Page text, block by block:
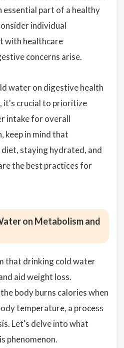
essential part of a healthy
individual
with healthcare
concerns arise.
water on digestive health
it's crucial to prioritize
intake for overall
keep in mind that
staying hydrated, and
the best practices for
on Metabolism and
that drinking cold water
aid weight loss.
body burns calories when
temperature, a process
Let's delve into what
phenomenon.